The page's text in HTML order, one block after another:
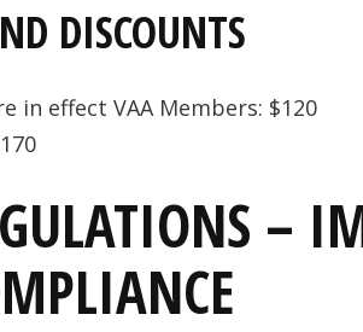
DISCOUNTS
in effect VAA Members: $120
–